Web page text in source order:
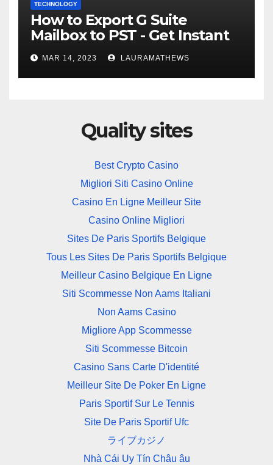
TECHNOLOGY
How to Export G Suite
Mailbox to PST - Get Instant
Solution
MAR 14, 2023 LAURAMATHEWS
Quality sites
Best Crypto Casino
Migliori Siti Casino Online
Casino En Ligne Meilleur Site
Casino Online Migliori
Sites De Paris Sportifs Belgique
Tous Les Sites De Paris Sportifs Belgique
Meilleur Casino Belgique En Ligne
Siti Scommesse Non Aams Italiani
Non Aams Casino
Migliore App Scommesse
Siti Scommesse Bitcoin
Casino Sans Carte D'identité
Meilleur Site De Poker En Ligne
Paris Sportif Sur Le Tennis
Site De Paris Sportif Ufc
ライブカジノ
Nhà Cái Uy Tín Châu âu